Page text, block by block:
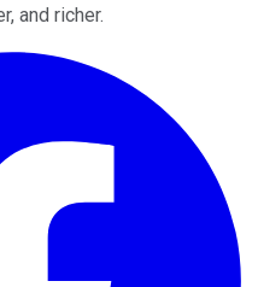
and richer.